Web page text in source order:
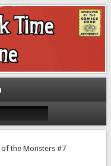
Machine
of the Monsters #7